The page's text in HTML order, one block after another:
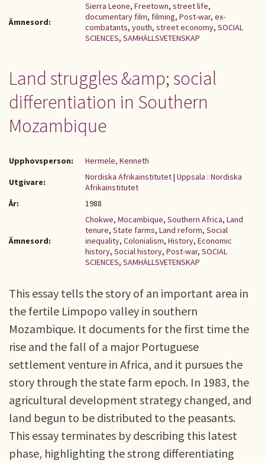
Ämnesord:
Sierra Leone, Freetown, street life,
documentary film, filming, Post-war, ex-
combatants, youth, street economy, SOCIAL
SCIENCES, SAMHÄLLSVETENSKAP
Land struggles &amp; social
differentiation in Southern
Mozambique
Upphovsperson:
Hermele, Kenneth
Utgivare:
Nordiska Afrikainstitutet| Uppsala : Nordiska
Afrikainstitutet
År:
1988
Ämnesord:
Chokwe, Mocambique, Southern Africa, Land
tenure, State farms, Land reform, Social
inequality, Colonialism, History, Economic
history, Social history, Post-war, SOCIAL
SCIENCES, SAMHÄLLSVETENSKAP
This essay tells the story of an important area in
the fertile Limpopo valley in southern
Mozambique. It documents for the first time the
rise and the fall of a major Portuguese
settlement venture in Africa, and it pursues the
story through the state farm epoch. In 1983, the
agricultural development strategy changed, and
land begun to be distributed to the peasants.
This essay terminates by describing this latest
phase, highlighting the strong differentiating